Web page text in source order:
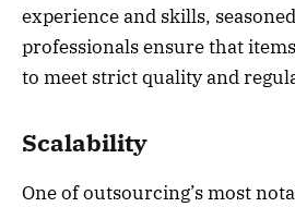
experience and skills,
professionals ensure that
to meet strict quality and
Scalability
One of outsourcing’s most